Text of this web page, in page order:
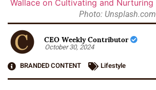
Photo: Unsplash.com
CEO Weekly Contributor
October 30, 2024
BRANDED CONTENT
Lifestyle